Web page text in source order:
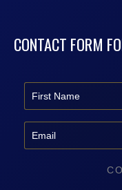
CONTACT FORM